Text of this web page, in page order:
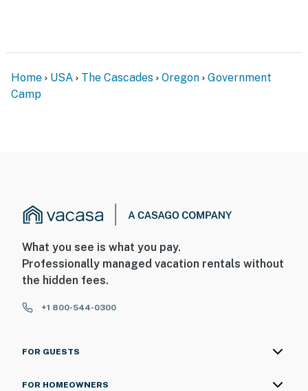
Home USA The Cascades Oregon
Government
Camp
What you see is what you pay.
Professionally managed vacation rentals without
the hidden fees.
+1 800-544-0300
FOR GUESTS
FOR HOMEOWNERS